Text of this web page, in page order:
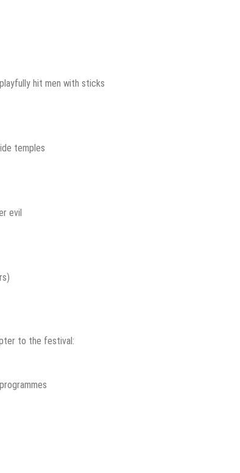
hit men with sticks
temples
evil
to the festival: